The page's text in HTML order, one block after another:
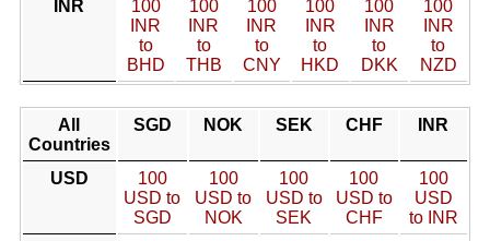
INR
100
INR
to
BHD
100
INR
to
THB
100
INR
to
CNY
100
INR
to
HKD
100
INR
to
DKK
100
INR
to
NZD
All
Countries
SGD NOK SEK CHF INR
USD
100
USD to
SGD
100
USD to
NOK
100
USD to
SEK
100
USD to
CHF
100
USD
to INR